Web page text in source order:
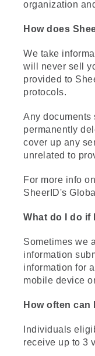
organization
How does
We take
will never sell
provided to
protocols.
Any documents
permanently
cover up any
unrelated to
For more info
SheerID's
What do I do if
Sometimes we
information
information for
mobile device
How often can
Individuals
receive up to 3